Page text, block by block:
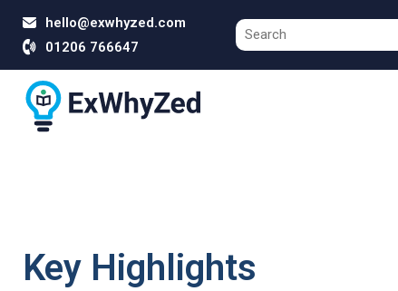
hello@exwhyzed.com
01206 766647
Key Highlights